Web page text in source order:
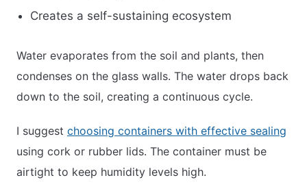
Creates a self-sustaining ecosystem
Water evaporates from the soil and plants, then
condenses on the glass walls. The water drops back
down to the soil, creating a continuous cycle.
I suggest choosing containers with effective sealing
using cork or rubber lids. The container must be
airtight to keep humidity levels high.